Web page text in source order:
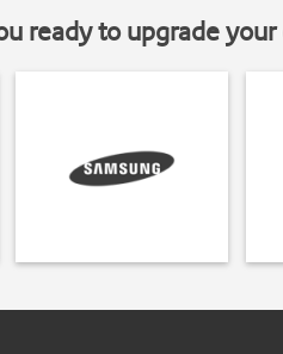
ready to upgrade